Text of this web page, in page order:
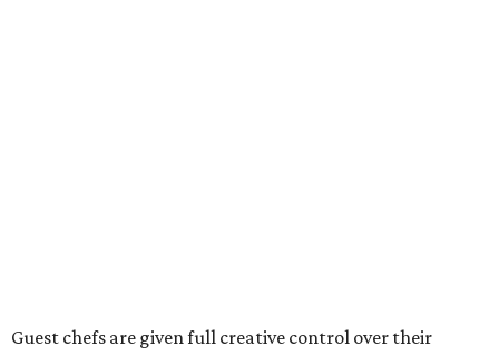
Guest chefs are given full creative control over their